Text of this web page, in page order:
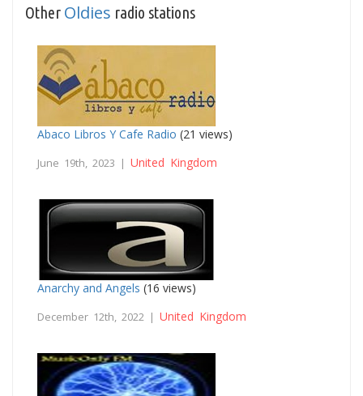
Other Oldies radio stations
Abaco Libros Y Cafe Radio (21 views)
June 19th, 2023 | United Kingdom
Anarchy and Angels (16 views)
December 12th, 2022 | United Kingdom